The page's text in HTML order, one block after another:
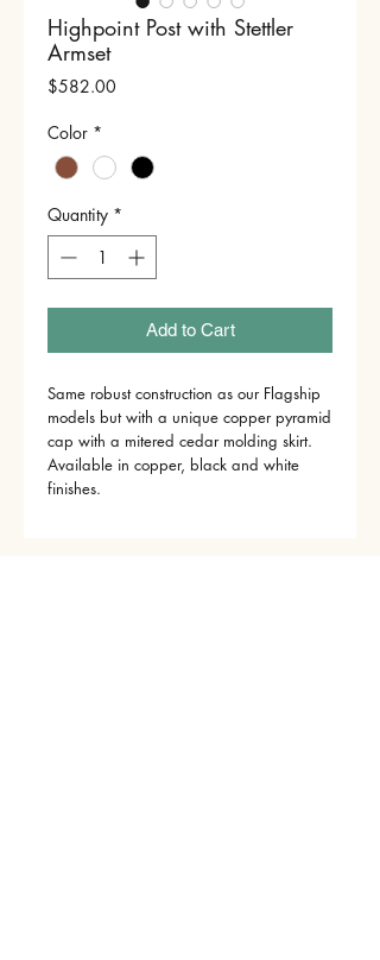
Highpoint Post with Stettler
Armset
$582.00
Color *
Quantity *
Add to Cart
Same robust construction as our Flagship
models but with a unique copper pyramid
cap with a mitered cedar molding skirt.
Available in copper, black and white
finishes.